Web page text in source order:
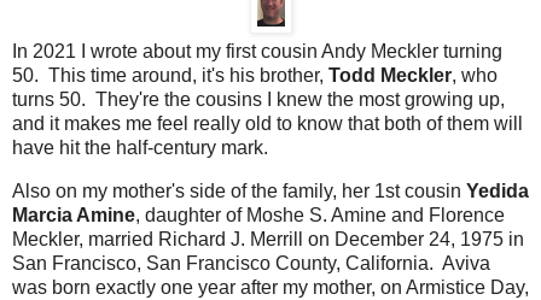
In 2021 I wrote about my first cousin Andy Meckler turning
50. This time around, it's his brother, Todd Meckler, who
turns 50. They're the cousins I knew the most growing up,
and it makes me feel really old to know that both of them will
have hit the half-century mark.
Also on my mother's side of the family, her 1st cousin Yedida
Marcia Amine, daughter of Moshe S. Amine and Florence
Meckler, married Richard J. Merrill on December 24, 1975 in
San Francisco, San Francisco County, California. Aviva
was born exactly one year after my mother, on Armistice Day,